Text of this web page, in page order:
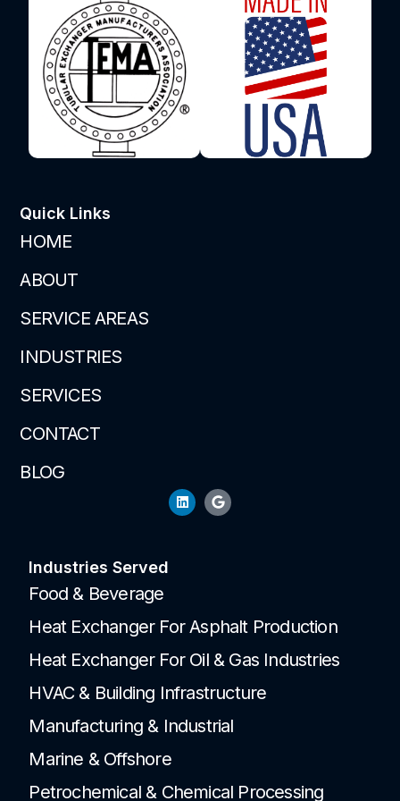
Quick Links
HOME
ABOUT
SERVICE AREAS
INDUSTRIES
SERVICES
CONTACT
BLOG
Industries Served
Food & Beverage
Heat Exchanger For Asphalt Production
Heat Exchanger For Oil & Gas Industries
HVAC & Building Infrastructure
Manufacturing & Industrial
Marine & Offshore
Petrochemical & Chemical Processing